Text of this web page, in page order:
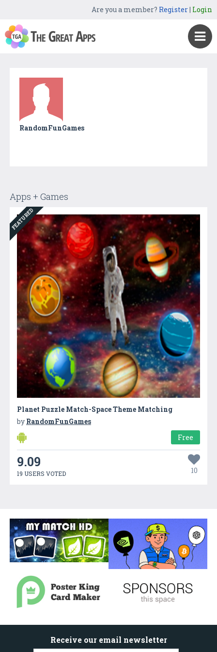
Are you a member? Register| Login
RandomFunGames
Apps + Games
FEATURED
Planet Puzzle Match-Space Theme Matching
by RandomFunGames
Free
9.09
19 USERS VOTED 10
Receive our email newsletter